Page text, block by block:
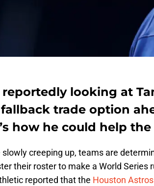
looking at
fallback trade option
how he could help
creeping up, teams are
their roster to make a World Series
reported that the Houston Astros